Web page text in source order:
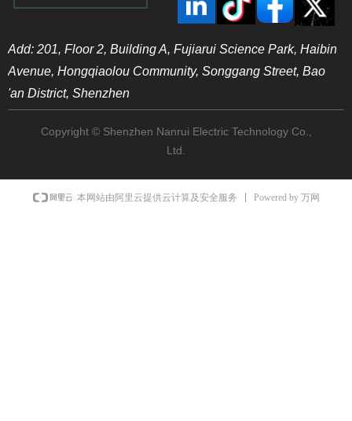
Copyright © Shenzhen Nanrui Electric Technology Co.,
Ltd.
Add: 201, Floor 2, Building A, Fujiarui Science Park, Haibin
Avenue, Hongqiaolou Community, Songgang Street, Bao
'an District, Shenzhen
本网站由阿里云提供云计算及安全服务 Powered by 万网